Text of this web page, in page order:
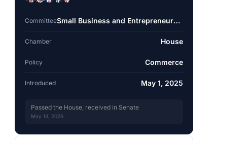
Committee Small Business and Entrepreneurship
Chamber House
Policy Commerce
Introduced May 1, 2025
Passed the House, received in Senate
May 13, 2026